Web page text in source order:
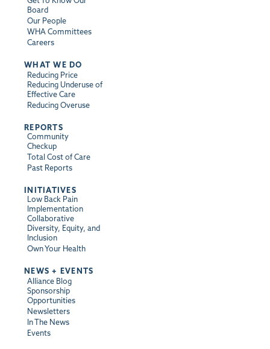
Board
Our People
WHA Committees
Careers
WHAT WE DO
Reducing Price
Reducing Underuse of
Effective Care
Reducing Overuse
REPORTS
Community
Checkup
Total Cost of Care
Past Reports
INITIATIVES
Low Back Pain
Implementation
Collaborative
Diversity, Equity, and
Inclusion
Own Your Health
NEWS + EVENTS
Alliance Blog
Sponsorship
Opportunities
Newsletters
In The News
Events